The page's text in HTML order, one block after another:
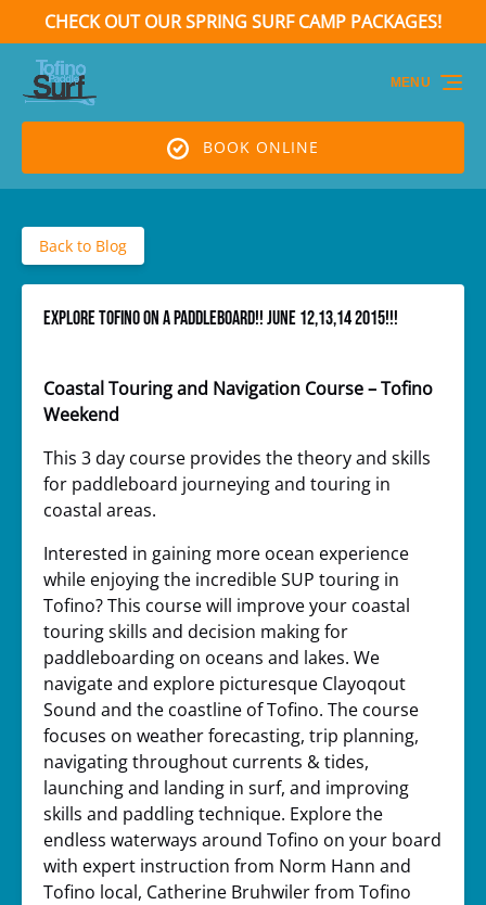
Skip to primary navigation
Skip to content
Skip to footer
CHECK OUT OUR SPRING SURF CAMP PACKAGES!
(opens
new
BOOK ONLINE
MENU
Back to Blog
EXPLORE TOFINO ON A PADDLEBOARD!! June 12,13,14 2015!!!
Coastal Touring and Navigation Course – Tofino
Weekend
This 3 day course provides the theory and skills
for paddleboard journeying and touring in
coastal areas.
Interested in gaining more ocean experience
while enjoying the incredible SUP touring in
Tofino? This course will improve your coastal
touring skills and decision making for
paddleboarding on oceans and lakes. We
navigate and explore picturesque Clayoqout
Sound and the coastline of Tofino. The course
focuses on weather forecasting, trip planning,
navigating throughout currents & tides,
launching and landing in surf, and improving
skills and paddling technique. Explore the
endless waterways around Tofino on your board
with expert instruction from Norm Hann and
Tofino local, Catherine Bruhwiler from Tofino